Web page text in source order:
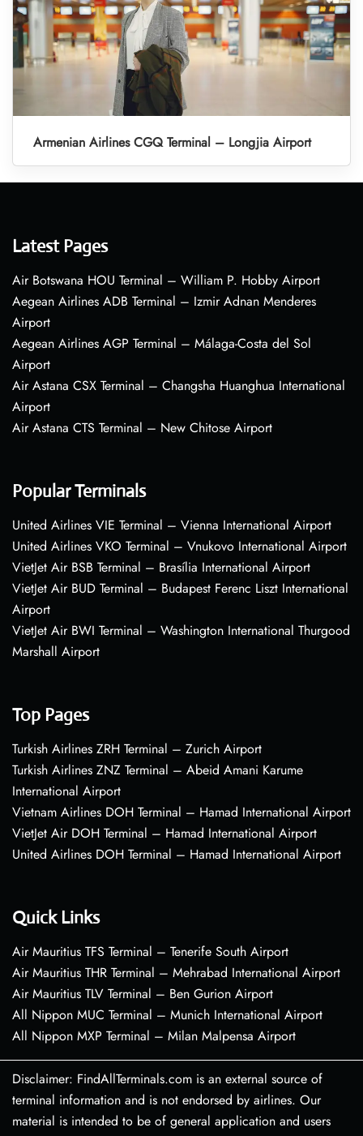
Armenian Airlines CGQ Terminal – Longjia Airport
Latest Pages
Air Botswana HOU Terminal – William P. Hobby Airport
Aegean Airlines ADB Terminal – Izmir Adnan Menderes
Airport
Aegean Airlines AGP Terminal – Málaga-Costa del Sol
Airport
Air Astana CSX Terminal – Changsha Huanghua International
Airport
Air Astana CTS Terminal – New Chitose Airport
Popular Terminals
United Airlines VIE Terminal – Vienna International Airport
United Airlines VKO Terminal – Vnukovo International Airport
VietJet Air BSB Terminal – Brasília International Airport
VietJet Air BUD Terminal – Budapest Ferenc Liszt International
Airport
VietJet Air BWI Terminal – Washington International Thurgood
Marshall Airport
Top Pages
Turkish Airlines ZRH Terminal – Zurich Airport
Turkish Airlines ZNZ Terminal – Abeid Amani Karume
International Airport
Vietnam Airlines DOH Terminal – Hamad International Airport
VietJet Air DOH Terminal – Hamad International Airport
United Airlines DOH Terminal – Hamad International Airport
Quick Links
Air Mauritius TFS Terminal – Tenerife South Airport
Air Mauritius THR Terminal – Mehrabad International Airport
Air Mauritius TLV Terminal – Ben Gurion Airport
All Nippon MUC Terminal – Munich International Airport
All Nippon MXP Terminal – Milan Malpensa Airport
Disclaimer: FindAllTerminals.com is an external source of
terminal information and is not endorsed by airlines. Our
material is intended to be of general application and users